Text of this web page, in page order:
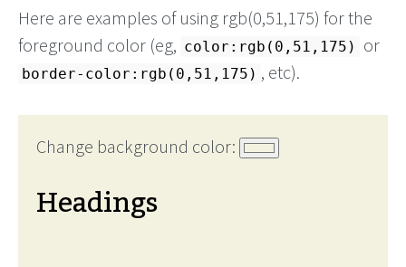
Here are examples of using rgb(0,51,175) for the
foreground color (eg, color:rgb(0,51,175) or
border-color:rgb(0,51,175) , etc).
Change background color:
Headings